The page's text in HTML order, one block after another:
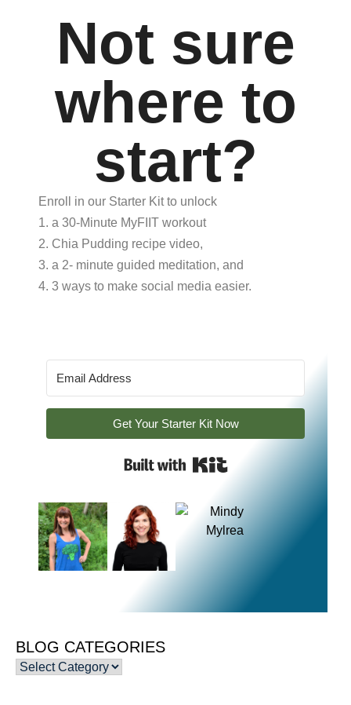
Not sure
where to
start?
Enroll in our Starter Kit to unlock
1. a 30-Minute MyFIIT workout
2. Chia Pudding recipe video,
3. a 2- minute guided meditation, and
4. 3 ways to make social media easier.
Get Your Starter Kit Now
BLOG CATEGORIES